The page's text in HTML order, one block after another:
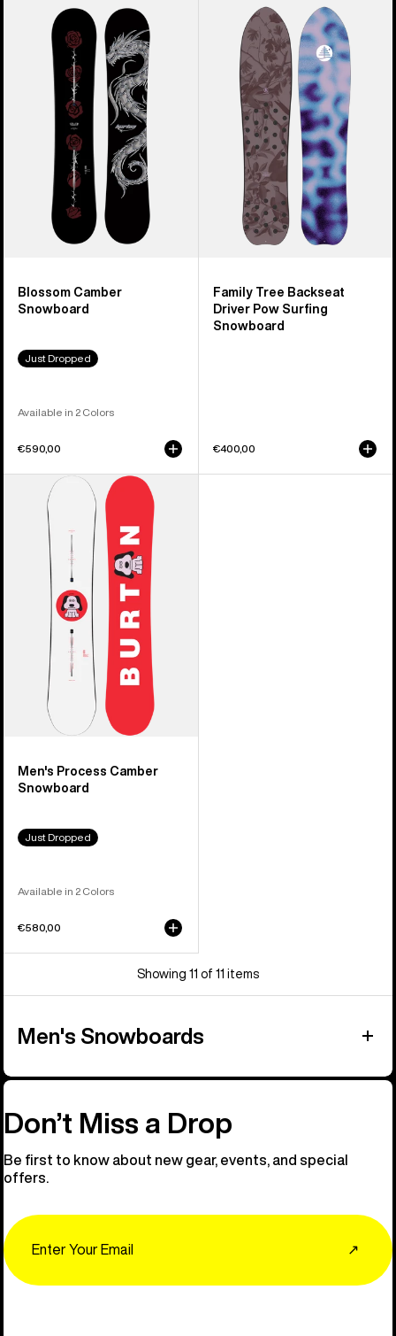
Blossom
Camber
Snowboard
Blossom Camber
Snowboard
Just Dropped
Available in 2 Colors
€590,00
Backseat
Surfing
Snowboard
Family Tree Backseat
Driver Pow Surfing
Snowboard
€400,00
Process
Camber
Snowboard
Men's Process Camber
Snowboard
Just Dropped
Available in 2 Colors
€580,00
Showing 11 of 11 items
Men's Snowboards
Don’t Miss a Drop
Be first to know about new gear, events, and special
offers.
↗